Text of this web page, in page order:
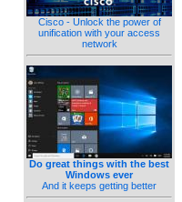
Cisco - Unlock the power of
unification with your access
network
Do great things with the best
Windows ever
And it keeps getting better